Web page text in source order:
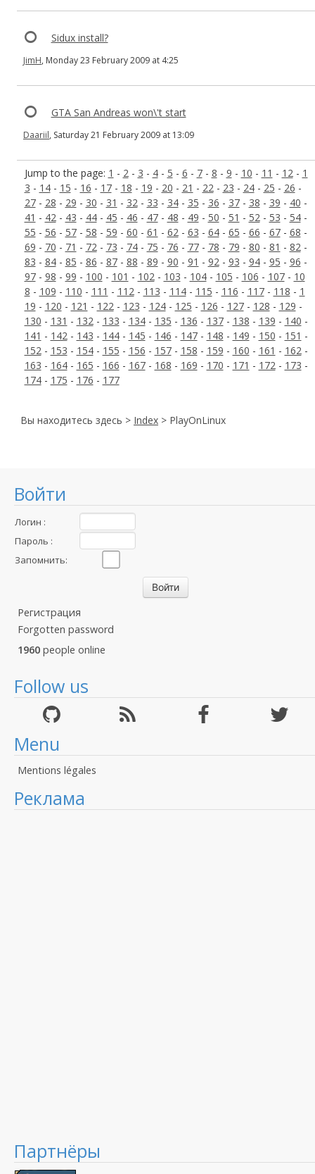
Войти
Логин :
Пароль :
Запомнить:
Регистрация
Forgotten password
1960 people online
Follow us
Menu
Mentions légales
Реклама
Партнёры
Jump to the page: 1 - 2- 3 - 4- 5 - 6 - 7- 8 - 9 - 10 - 11 - 12- 1
3 - 14- 15 - 16 - 17- 18 - 19 - 20 - 21 - 22- 23 - 24- 25 - 26 -
27- 28 - 29 - 30 - 31 - 32- 33 - 34- 35 - 36 - 37- 38 - 39 - 40 -
41 - 42- 43 - 44- 45 - 46 - 47- 48 - 49 - 50 - 51 - 52- 53 - 54-
55 - 56 - 57- 58 - 59 - 60 - 61 - 62- 63 - 64- 65 - 66 - 67- 68 -
69 - 70 - 71 - 72- 73 - 74- 75 - 76 - 77- 78 - 79 - 80 - 81 - 82-
83 - 84- 85 - 86 - 87- 88 - 89 - 90 - 91 - 92- 93 - 94- 95 - 96 -
97- 98 - 99 - 100 - 101 - 102- 103 - 104- 105 - 106 - 107- 10
8 - 109 - 110 - 111 - 112- 113 - 114- 115 - 116 - 117- 118 - 1
19 - 120 - 121 - 122- 123 - 124- 125 - 126 - 127- 128 - 129 -
130 - 131 - 132- 133 - 134- 135 - 136 - 137- 138 - 139 - 140 -
141 - 142- 143 - 144- 145 - 146 - 147- 148 - 149 - 150 - 151 -
152- 153 - 154- 155 - 156 - 157- 158 - 159 - 160 - 161 - 162-
163 - 164- 165 - 166 - 167- 168 - 169 - 170 - 171 - 172- 173 -
174- 175 - 176 - 177
Sidux install?
JimH, Monday 23 February 2009 at 4:25
GTA San Andreas won\'t start
Daariil, Saturday 21 February 2009 at 13:09
Вы находитесь здесь > Index > PlayOnLinux